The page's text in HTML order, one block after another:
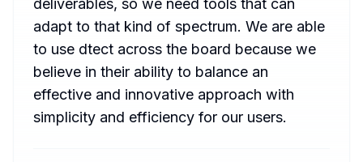
adapt to that kind of spectrum. We are able
to use dtect across the board because we
believe in their ability to balance an
effective and innovative approach with
simplicity and efficiency for our users.